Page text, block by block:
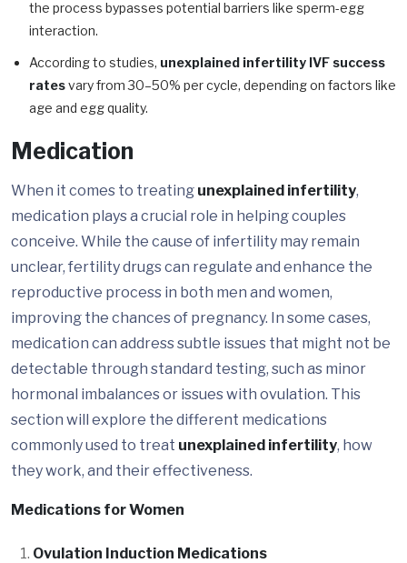
the process bypasses potential barriers like sperm-egg
interaction.
According to studies, unexplained infertility IVF success
ratesvary from 30–50% per cycle, depending on factors like
age and egg quality.
Medication
When it comes to treating unexplained infertility,
medication plays a crucial role in helping couples
conceive. While the cause of infertility may remain
unclear, fertility drugs can regulate and enhance the
reproductive process in both men and women,
improving the chances of pregnancy. In some cases,
medication can address subtle issues that might not be
detectable through standard testing, such as minor
hormonal imbalances or issues with ovulation. This
section will explore the different medications
commonly used to treat unexplained infertility, how
they work, and their effectiveness.
Medications for Women
Ovulation Induction Medications